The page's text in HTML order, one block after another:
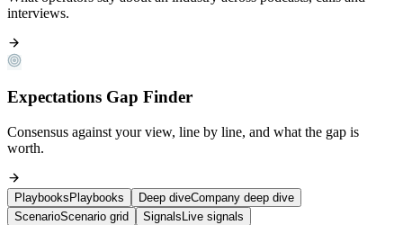
interviews.
Expectations Gap Finder
Consensus against your view, line by line, and what the gap is
worth.
Playbooks Playbooks Deep diveCompany deep dive
ScenarioScenario grid Signals Live signals